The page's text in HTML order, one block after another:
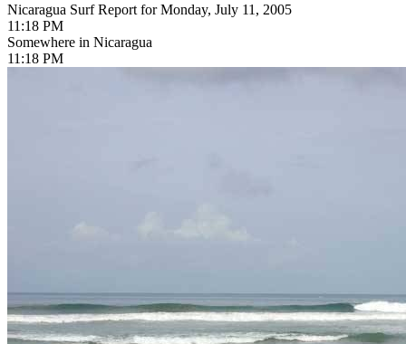
Nicaragua Surf Report for Monday, July 11, 2005
11:18 PM
Somewhere in Nicaragua
11:18 PM